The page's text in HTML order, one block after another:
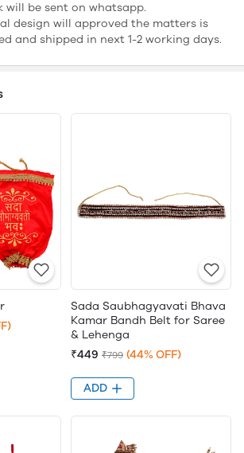
will be sent on whatsapp.
design will approved the matters is
and shipped in next 1-2 working days.
Sada Saubhagyavati Bhava
Kamar Bandh Belt for Saree
& Lehenga
₹449 ₹799 (44% OFF)
ADD